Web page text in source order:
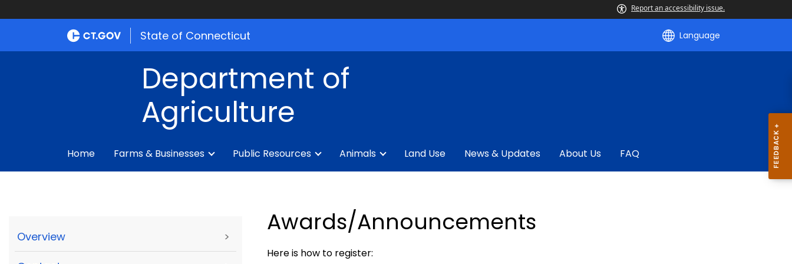
Report an accessibility issue.
State of Connecticut Language
Department of
Agriculture
Home Farms & Businesses Public Resources Animals Land Use News & Updates About Us FAQ
Overview > Awards/Announcements
Here is how to register: